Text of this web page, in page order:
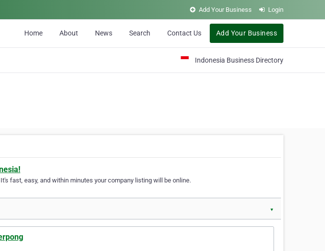
Add Your Business Login
Home About News Search Contact Us Add Your Business
Indonesia Business Directory
fast, easy, and within minutes your company listing will be online.
▼